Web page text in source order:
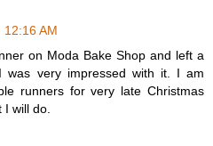
12:16 AM
on Moda Bake Shop and left a
was very impressed with it. I am
runners for very late Christmas
will do.